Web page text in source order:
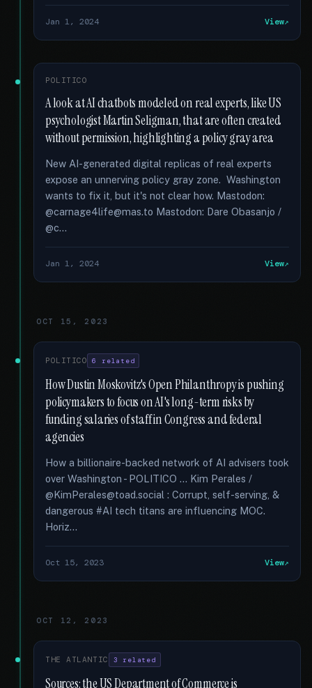
Jan 1, 2024 View
POLITICO
A look at AI chatbots modeled on real experts, like US
psychologist Martin Seligman, that are often created
without permission, highlighting a policy gray area
New AI-generated digital replicas of real experts
expose an unnerving policy gray zone. Washington
wants to fix it, but it's not clear how. Mastodon:
@carnage4life@mas.to Mastodon: Dare Obasanjo /
@c...
Jan 1, 2024 View
OCT 15, 2023
POLITICO 6 related
How Dustin Moskovitz's Open Philanthropy is pushing
policymakers to focus on AI's long-term risks by
funding salaries of staff in Congress and federal
agencies
How a billionaire-backed network of AI advisers took
over Washington - POLITICO … Kim Perales /
@KimPerales@toad.social : Corrupt, self-serving, &
dangerous #AI tech titans are influencing MOC.
Horiz...
Oct 15, 2023 View
OCT 12, 2023
THE ATLANTIC 3 related
Sources: the US Department of Commerce is